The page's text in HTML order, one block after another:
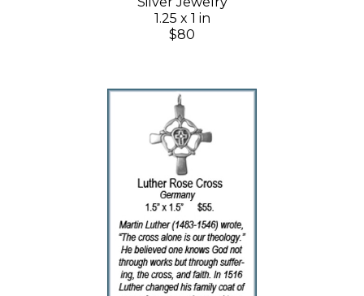
1.25 x 1 in
$80